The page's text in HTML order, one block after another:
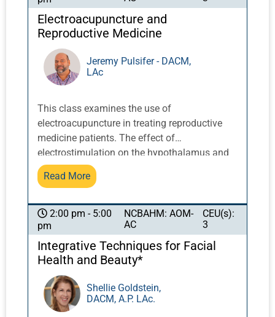
beneficial use in treating patients with
neurological disorders. Specifically, constant
restoration of function by making new
synaptic connections for nerve and brain
regions that have been damaged or lost in a
neurological patient.
Electroacupuncture and
Reproductive Medicine
Jeremy Pulsifer - DACM,
LAc
This class examines the use of
electroacupuncture in treating reproductive
medicine patients. The effect of
electrostimulation on the hypothalamus and
pituitary system can affect all areas of
reproductive health related to hormone
endometrium, follicular growth and
oxygenation of the cells, and in-vitro
fertilization. Electroacupuncture is also useful
to reduce patient stress that can occur during
electrostimulation frequencies,
contraindications, and treatment duration will
Read More
2:00 pm - 5:00
pm
NCBAHM: AOM-
AC
CEU(s):
3
Integrative Techniques for Facial
Health and Beauty*
Shellie Goldstein,
DACM, A.P. LAc.